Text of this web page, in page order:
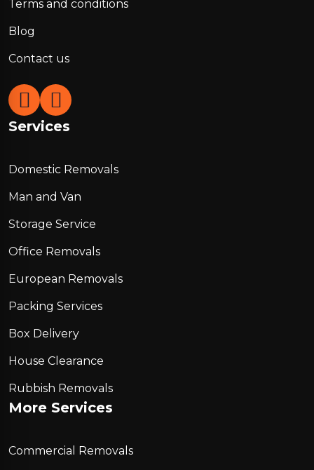
Terms and conditions
Blog
Contact us
Services
Domestic Removals
Man and Van
Storage Service
Office Removals
European Removals
Packing Services
Box Delivery
House Clearance
Rubbish Removals
More Services
Commercial Removals